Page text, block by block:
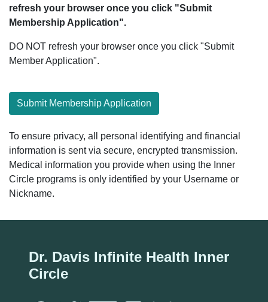
refresh your browser once you click "Submit
Membership Application".
DO NOT refresh your browser once you click "Submit
Member Application".
Submit Membership Application
To ensure privacy, all personal identifying and financial
information is sent via secure, encrypted transmission.
Medical information you provide when using the Inner
Circle programs is only identified by your Username or
Nickname.
Dr. Davis Infinite Health Inner
Circle